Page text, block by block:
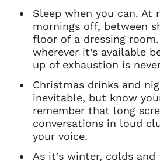
Sleep when you can. At
mornings off, between
floor of a dressing
wherever it’s available
up of exhaustion is
Christmas drinks and
inevitable, but know
remember that long
conversations in loud
your voice.
As it’s winter, colds and